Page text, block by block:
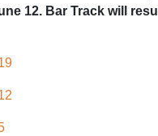
12. Bar Track will